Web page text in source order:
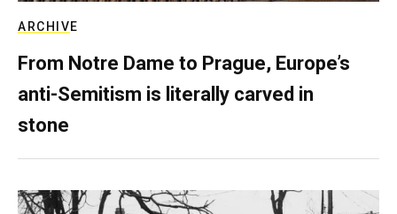
ARCHIVE
From Notre Dame to Prague, Europe’s
anti-Semitism is literally carved in
stone